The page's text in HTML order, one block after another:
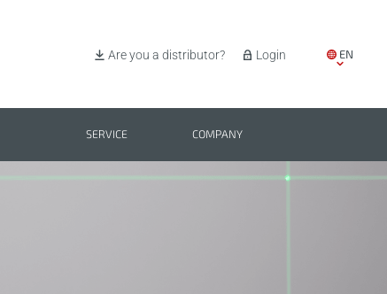
EN
Login
Are you a distributor?
SERVICE COMPANY